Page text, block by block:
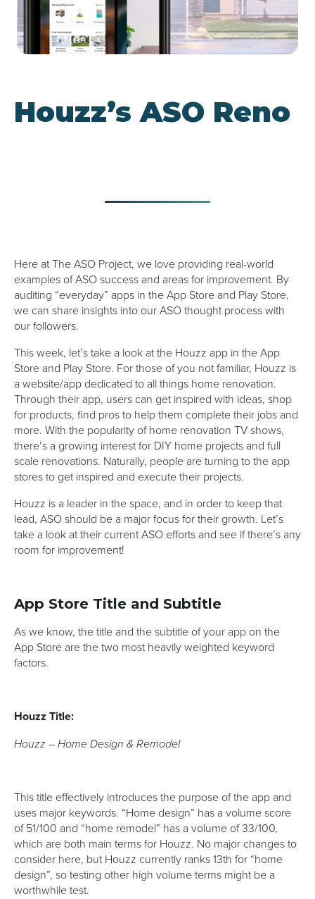
Google UAC
Houzz’s ASO Reno
Here at The ASO Project, we love providing real-world
examples of ASO success and areas for improvement. By
auditing “everyday” apps in the App Store and Play Store,
we can share insights into our ASO thought process with
our followers.
This week, let’s take a look at the Houzz app in the App
Store and Play Store. For those of you not familiar, Houzz is
a website/app dedicated to all things home renovation.
Through their app, users can get inspired with ideas, shop
for products, find pros to help them complete their jobs and
more. With the popularity of home renovation TV shows,
there’s a growing interest for DIY home projects and full
scale renovations. Naturally, people are turning to the app
stores to get inspired and execute their projects.
Houzz is a leader in the space, and in order to keep that
lead, ASO should be a major focus for their growth. Let’s
take a look at their current ASO efforts and see if there’s any
room for improvement!
App Store Title and Subtitle
As we know, the title and the subtitle of your app on the
App Store are the two most heavily weighted keyword
factors.
Houzz Title:
Houzz – Home Design & Remodel
This title effectively introduces the purpose of the app and
uses major keywords. “Home design” has a volume score
of 51/100 and “home remodel” has a volume of 33/100,
which are both main terms for Houzz. No major changes to
consider here, but Houzz currently ranks 13th for “home
design”, so testing other high volume terms might be a
worthwhile test.